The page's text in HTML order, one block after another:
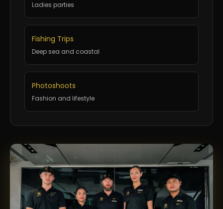
Ladies parties
Fishing Trips
Deep sea and coastal
Photoshoots
Fashion and lifestyle